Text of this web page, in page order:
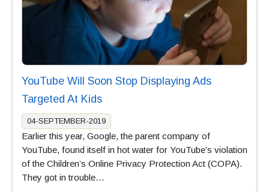
YouTube Will Soon Stop Displaying Ads
Targeted At Kids
04-SEPTEMBER-2019
Earlier this year, Google, the parent company of
YouTube, found itself in hot water for YouTube’s violation
of the Children’s Online Privacy Protection Act (COPA).
They got in trouble…